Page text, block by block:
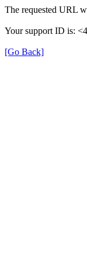
The requested URL
Your support ID is:
[Go Back]